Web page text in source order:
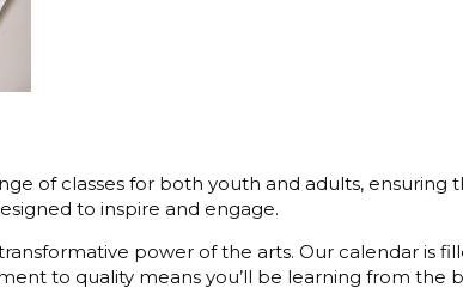
of classes for both youth and adults,
to inspire and engage.
power of the arts. Our calendar is
to quality means you’ll be learning from the